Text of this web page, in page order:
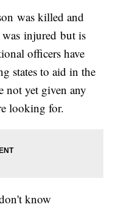
was killed and
injured but is
officers have
states to aid in the
not yet given any
looking for.
know